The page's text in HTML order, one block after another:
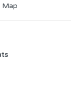
Map